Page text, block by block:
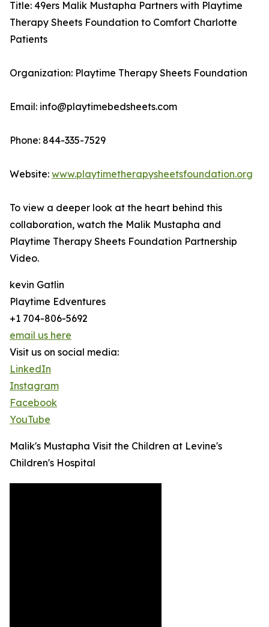
Title: 49ers Malik Mustapha Partners with Playtime
Therapy Sheets Foundation to Comfort Charlotte
Patients
Organization: Playtime Therapy Sheets Foundation
Email: info@playtimebedsheets.com
Phone: 844-335-7529
Website: www.playtimetherapysheetsfoundation.org
To view a deeper look at the heart behind this
collaboration, watch the Malik Mustapha and
Playtime Therapy Sheets Foundation Partnership
Video.
kevin Gatlin
Playtime Edventures
+1 704-806-5692
email us here
Visit us on social media:
LinkedIn
Instagram
Facebook
YouTube
Malik's Mustapha Visit the Children at Levine's
Children's Hospital